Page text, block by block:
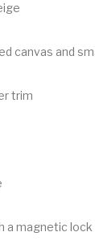
canvas and
trim
a magnetic lock